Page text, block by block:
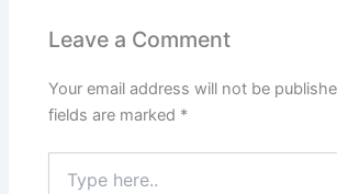
Leave a Comment
Your email address will not be
fields are marked *
here..